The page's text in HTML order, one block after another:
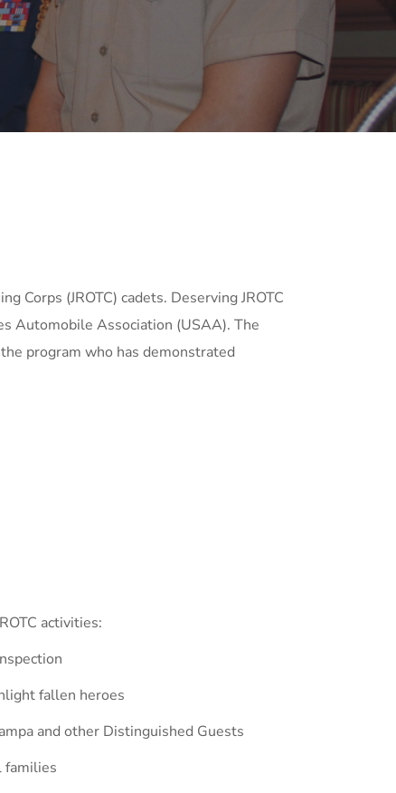
Corps (JROTC) cadets. Deserving JROTC
Automobile Association (USAA). The
program who has demonstrated
activities:
fallen heroes
and other Distinguished Guests
families